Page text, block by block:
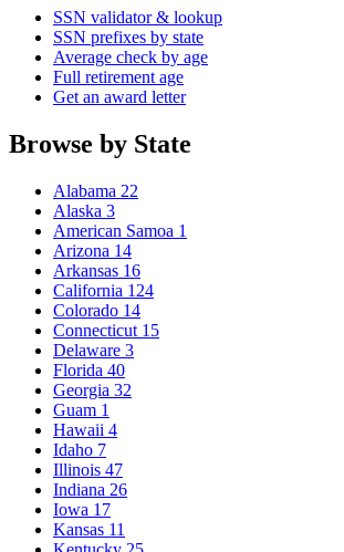
SSN validator & lookup
SSN prefixes by state
Average check by age
Full retirement age
Get an award letter
Browse by State
Alabama 22
Alaska 3
American Samoa 1
Arizona 14
Arkansas 16
California 124
Colorado 14
Connecticut 15
Delaware 3
Florida 40
Georgia 32
Guam 1
Hawaii 4
Idaho 7
Illinois 47
Indiana 26
Iowa 17
Kansas 11